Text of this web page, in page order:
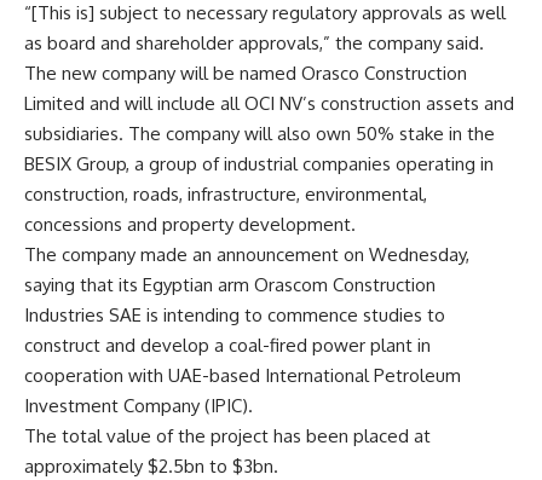
“[This is] subject to necessary regulatory approvals as well
as board and shareholder approvals,” the company said.
The new company will be named Orasco Construction
Limited and will include all OCI NV’s construction assets and
subsidiaries. The company will also own 50% stake in the
BESIX Group, a group of industrial companies operating in
construction, roads, infrastructure, environmental,
concessions and property development.
The company made an announcement on Wednesday,
saying that its Egyptian arm Orascom Construction
Industries SAE is intending to commence studies to
construct and develop a coal-fired power plant in
cooperation with UAE-based International Petroleum
Investment Company (IPIC).
The total value of the project has been placed at
approximately $2.5bn to $3bn.